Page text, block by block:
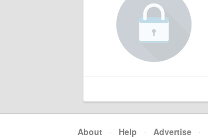
About · Help · Advertise ·